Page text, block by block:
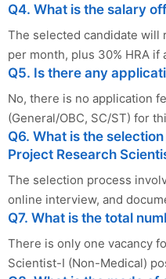
Q4. What is the salary
The selected candidate will
per month, plus 30% HRA if
Q5. Is there any
No, there is no application
(General/OBC, SC/ST) for
Q6. What is the
Project Research
The selection process
online interview, and
Q7. What is the total
There is only one vacancy
Scientist-I (Non-Medical)